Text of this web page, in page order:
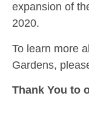
expansion of
2020.
To learn more
Gardens,
Thank You to